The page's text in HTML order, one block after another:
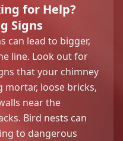
for Help?
Signs
can lead to bigger,
line. Look out for
that your chimney
loose bricks,
near the
Bird nests can
to dangerous